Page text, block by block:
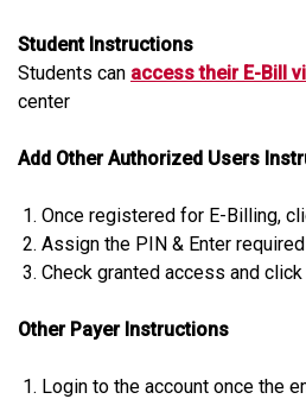
Student Instructions
Students can access their E-Bill
center
Add Other Authorized Users
Once registered for E-Billing,
Assign the PIN & Enter
Check granted access and click
Other Payer Instructions
Login to the account once the